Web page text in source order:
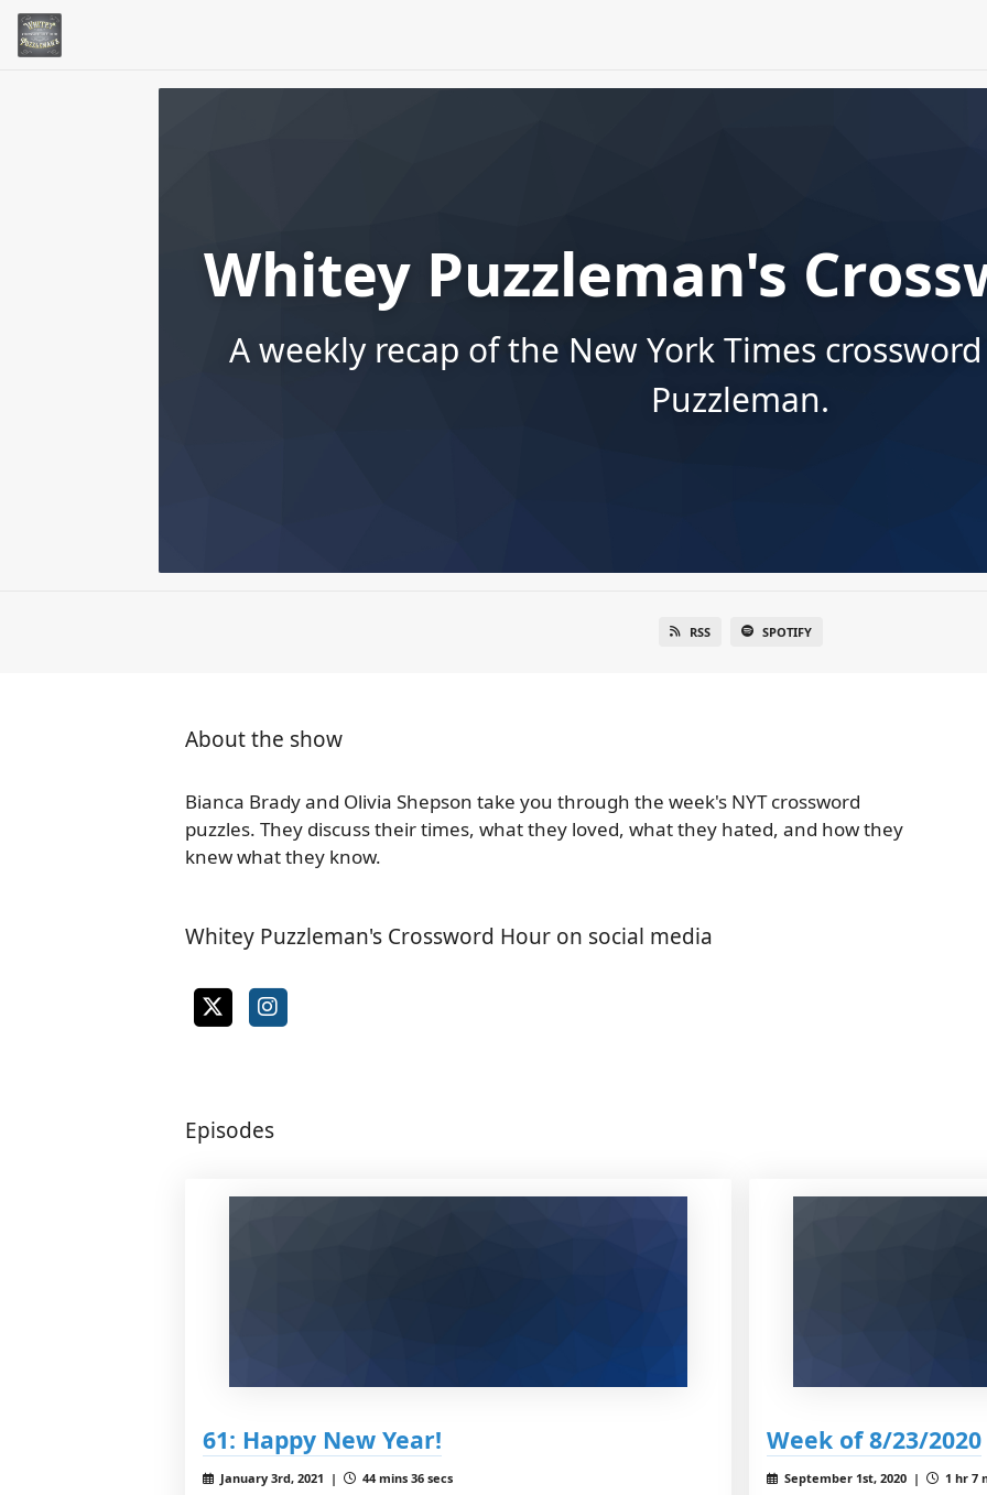
Whitey Puzzleman's
A weekly recap of the New York Times
Puzzleman.
RSS SPOTIFY
About the show
Bianca Brady and Olivia Shepson take you through the week's NYT crossword
puzzles. They discuss their times, what they loved, what they hated, and how they
knew what they know.
Whitey Puzzleman's Crossword Hour on social media
Episodes
61: Happy New Year!
January 3rd, 2021 |
44 mins 36 secs
Week of 8/23/2020
September 1st, 2020 |
1 hr 7